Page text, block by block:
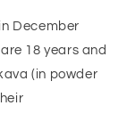
December
18 years and
(in powder